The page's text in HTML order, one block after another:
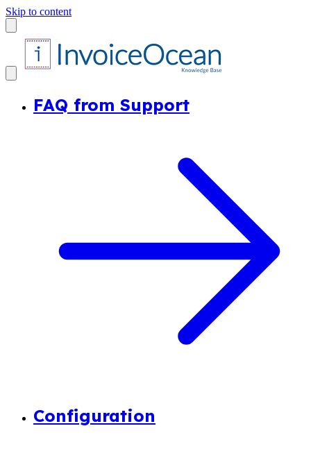
Skip to content
FAQ from Support
Configuration